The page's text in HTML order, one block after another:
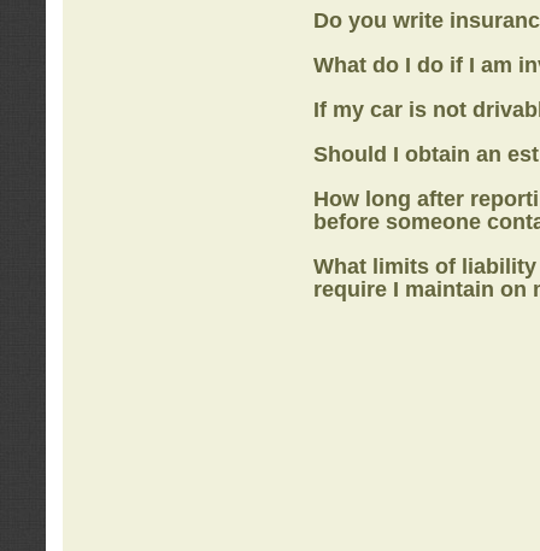
Do you write
What do I do if I am
If my car is not
Should I obtain an
How long after
before someone
What limits of
require I maintain on